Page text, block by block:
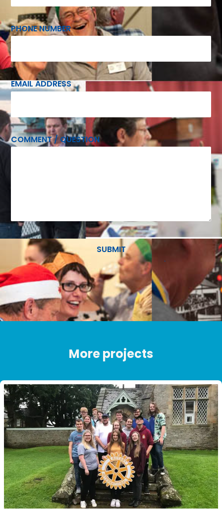
PHONE NUMBER
EMAIL ADDRESS
COMMENT / QUESTION
SUBMIT
More projects